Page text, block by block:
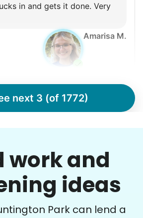
in and gets it done. Very
Amarisa M.
2h visit
pleased with a job well
critical thinking to
& restack. Thanks
next 3 (of 1772)
work and
ideas
Park can lend a